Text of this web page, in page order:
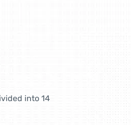
into 14